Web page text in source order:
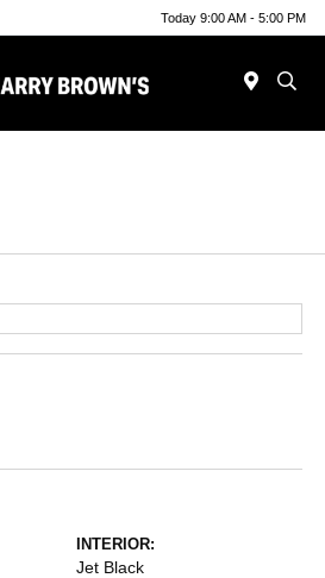
Today 9:00 AM - 5:00 PM
INTERIOR:
Jet Black